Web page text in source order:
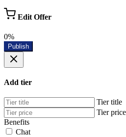
Edit Offer
0%
Publish
Add tier
Tier title
Tier price
Benefits
Chat